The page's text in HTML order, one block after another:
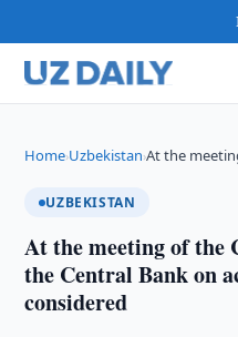
Home›Uzbekistan›At the
UZBEKISTAN
At the meeting of the
the Central Bank on
considered